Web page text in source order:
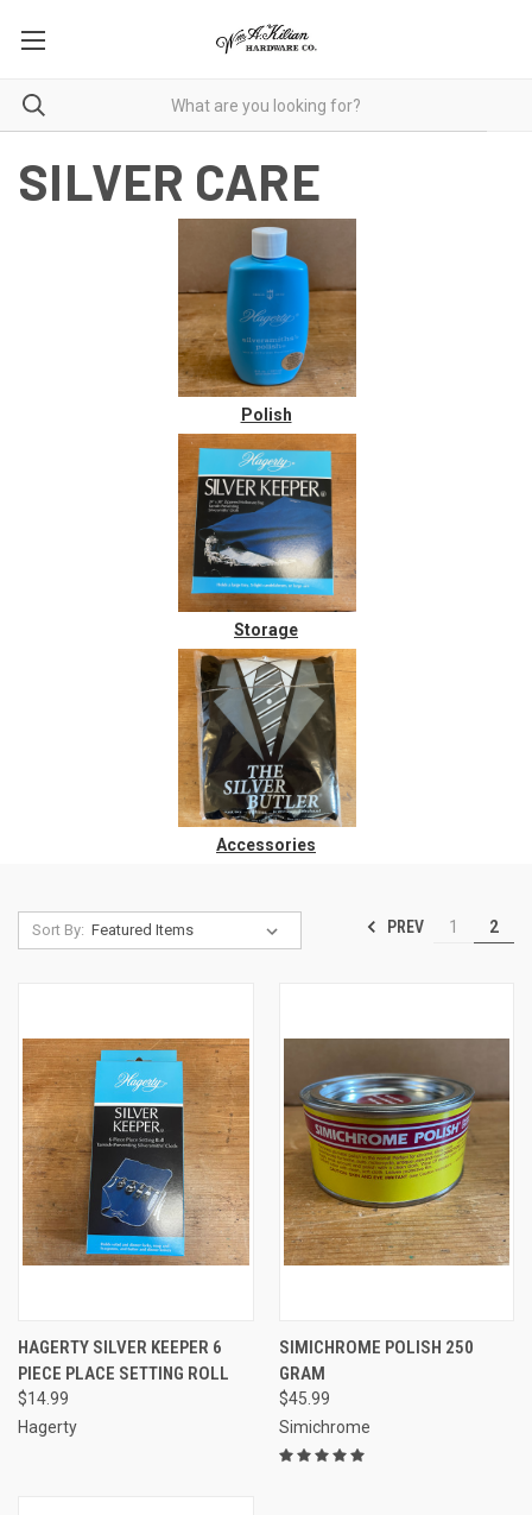
SILVER CARE
Polish
Storage
Accessories
Sort By: PREV 1 2
HAGERTY SILVER KEEPER 6
PIECE PLACE SETTING ROLL
$14.99
Hagerty
SIMICHROME POLISH 250
GRAM
$45.99
Simichrome